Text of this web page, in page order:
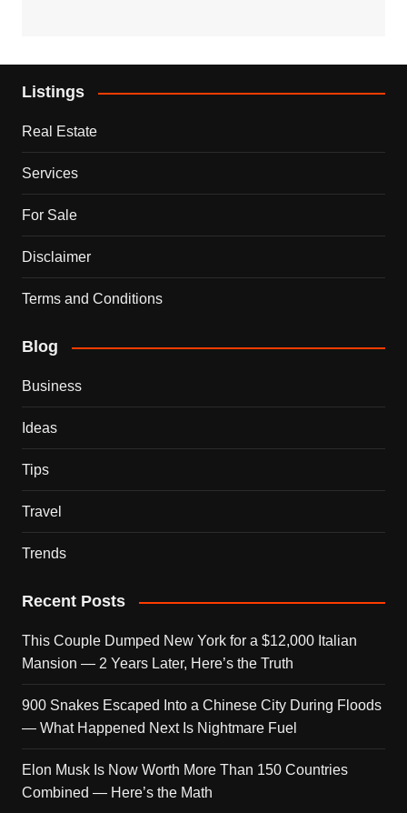
Listings
Real Estate
Services
For Sale
Disclaimer
Terms and Conditions
Blog
Business
Ideas
Tips
Travel
Trends
Recent Posts
This Couple Dumped New York for a $12,000 Italian
Mansion — 2 Years Later, Here’s the Truth
900 Snakes Escaped Into a Chinese City During Floods
— What Happened Next Is Nightmare Fuel
Elon Musk Is Now Worth More Than 150 Countries
Combined — Here’s the Math